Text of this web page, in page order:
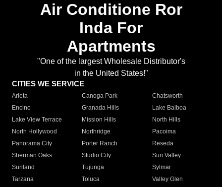
Air Conditione Ror
Inda For
Apartments
"One of the largest Wholesale Distributor's
in the United States!"
CITIES WE SERVICE
Arleta Canoga Park
Chatsworth
Encino
Granada Hills
Lake Balboa
Lake View Terrace
Mission Hills
North Hills
North Hollywood
Northridge
Pacoima
Panorama City
Porter Ranch
Reseda
Sherman Oaks
Studio City
Sun Valley
Sunland
Tujunga
Sylmar
Tarzana
Toluca
Valley Glen